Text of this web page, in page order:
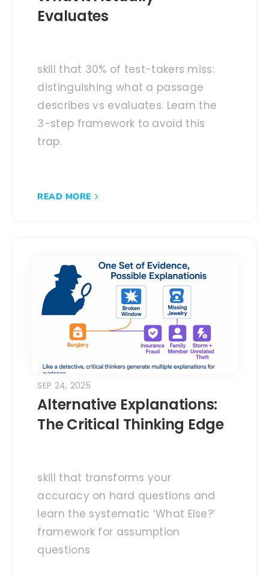
Evaluates
skill that 30% of test-takers miss:
distinguishing what a passage
describes vs evaluates. Learn the
3-step framework to avoid this
trap.
READ MORE
Alternative Explanations:
The Critical Thinking Edge
SEP 24, 2025
skill that transforms your
accuracy on hard questions and
learn the systematic ‘What Else?’
framework for assumption
questions